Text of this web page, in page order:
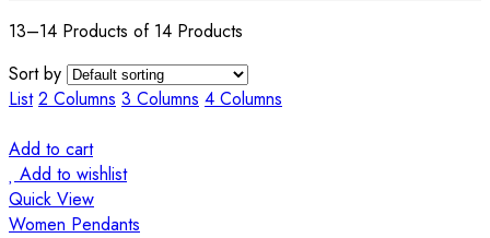
13–14 Products of 14 Products
Sort by
List 2 Columns 3 Columns 4 Columns
Add to cart
Add to wishlist
Quick View
Women Pendants